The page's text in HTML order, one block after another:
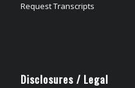
Request Transcripts
Disclosures / Legal